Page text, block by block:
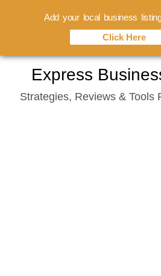
content
Express
Strategies, Reviews & Tools
Add your local business
Click Here